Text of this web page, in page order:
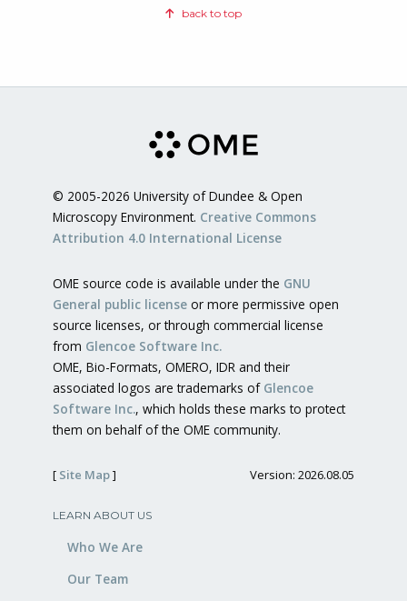
back to top
© 2005-2026 University of Dundee & Open
Microscopy Environment. Creative Commons
Attribution 4.0 International License
OME source code is available under the GNU
General public license or more permissive open
source licenses, or through commercial license
from Glencoe Software Inc.
OME, Bio-Formats, OMERO, IDR and their
associated logos are trademarks of Glencoe
Software Inc., which holds these marks to protect
them on behalf of the OME community.
[ Site Map] Version: 2026.08.05
LEARN ABOUT US
Who We Are
Our Team